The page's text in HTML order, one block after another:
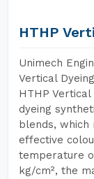
HTHP
Unimech
Vertical
HTHP
dyeing
blends,
effective
temperature
kg/cm², the